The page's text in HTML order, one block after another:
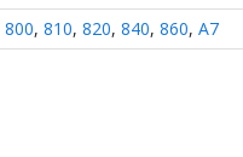
800, 810, 820, 840, 860, A7